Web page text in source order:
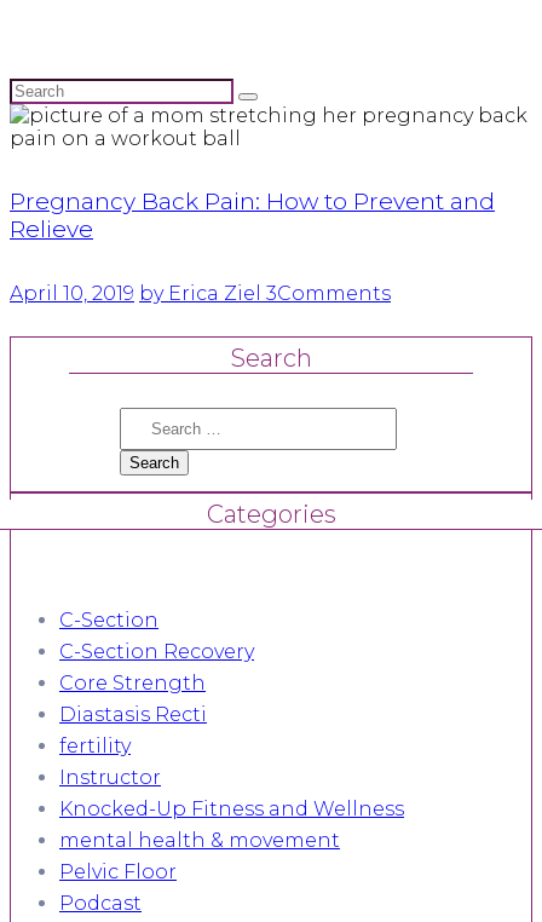
Pregnancy Back Pain: How to Prevent and
Relieve
April 10, 2019 by Erica Ziel 3Comments
Search
Search
Categories
C-Section
C-Section Recovery
Core Strength
Diastasis Recti
fertility
Instructor
Knocked-Up Fitness and Wellness
mental health & movement
Pelvic Floor
Podcast